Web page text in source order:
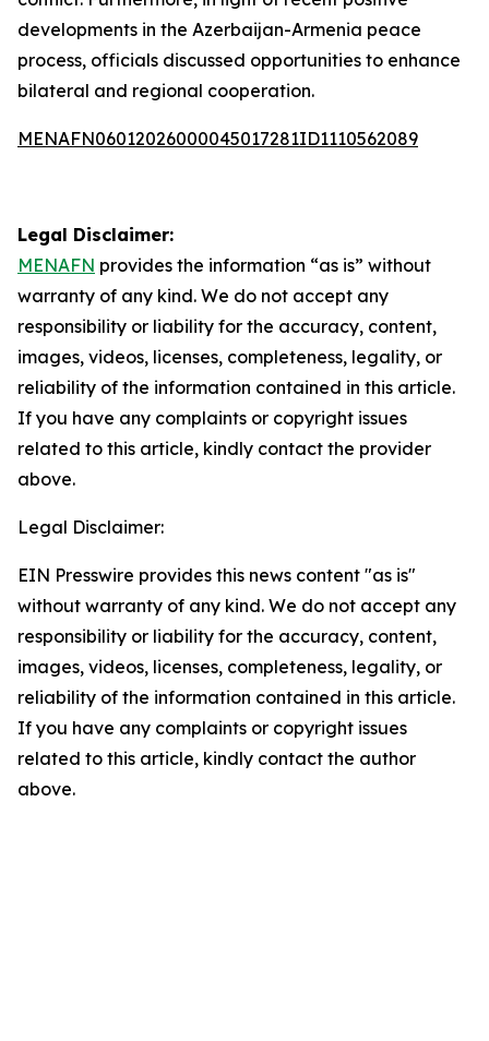
developments in the Azerbaijan-Armenia peace
process, officials discussed opportunities to enhance
bilateral and regional cooperation.
MENAFN06012026000045017281ID1110562089
Legal Disclaimer:
MENAFN provides the information “as is” without
warranty of any kind. We do not accept any
responsibility or liability for the accuracy, content,
images, videos, licenses, completeness, legality, or
reliability of the information contained in this article.
If you have any complaints or copyright issues
related to this article, kindly contact the provider
above.
Legal Disclaimer:
EIN Presswire provides this news content "as is"
without warranty of any kind. We do not accept any
responsibility or liability for the accuracy, content,
images, videos, licenses, completeness, legality, or
reliability of the information contained in this article.
If you have any complaints or copyright issues
related to this article, kindly contact the author
above.